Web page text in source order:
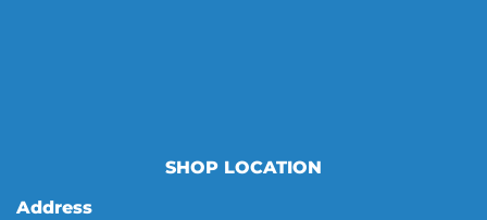
SHOP LOCATION
Address